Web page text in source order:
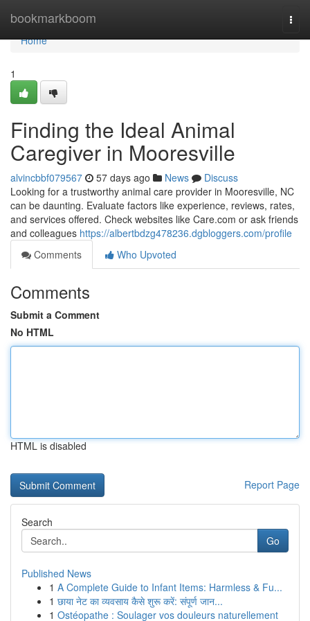
bookmarkboom
Home
Home
1
Finding the Ideal Animal
Caregiver in Mooresville
alvincbbf079567 57 days ago News
Discuss
Looking for a trustworthy animal care provider in Mooresville, NC
can be daunting. Evaluate factors like experience, reviews, rates,
and services offered. Check websites like Care.com or ask friends
and colleagues https://albertbdzg478236.dgbloggers.com/profile
Comments
Who Upvoted
Comments
Submit a Comment
No HTML
HTML is disabled
Report Page
Search
Go
Published News
1 A Complete Guide to Infant Items: Harmless & Fu...
1 छाया नेट का व्यवसाय कैसे शुरू करें: संपूर्ण जान...
1 Ostéopathe : Soulager vos douleurs naturellement